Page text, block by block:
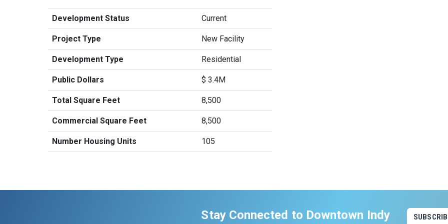
Development Status Current
Project Type New Facility
Development Type Residential
Public Dollars $ 3.4M
Total Square Feet 8,500
Commercial Square Feet 8,500
Number Housing Units 105
Stay Connected to Downtown Indy